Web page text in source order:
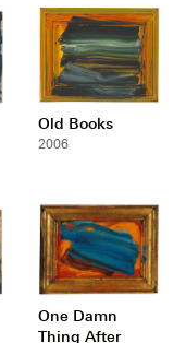
Old Books
2006
One Damn
Thing After